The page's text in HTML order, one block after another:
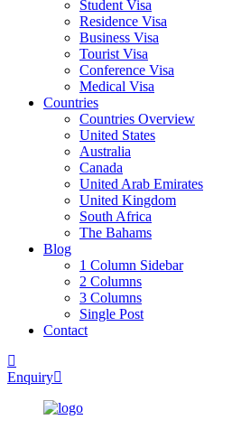
Student Visa
Residence Visa
Business Visa
Tourist Visa
Conference Visa
Medical Visa
Countries
Countries Overview
United States
Australia
Canada
United Arab Emirates
United Kingdom
South Africa
The Bahams
Blog
1 Column Sidebar
2 Columns
3 Columns
Single Post
Contact
Enquiry